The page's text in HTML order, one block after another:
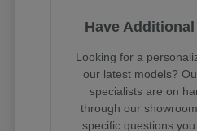
Have
Looking for a
our latest models?
specialists are on
through our
specific questions